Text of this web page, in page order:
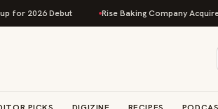
2026 Debut Rise Baking Company Acquires